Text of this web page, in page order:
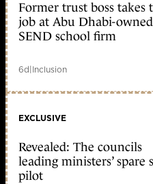
Former trust boss takes
job at Abu Dhabi-owned
SEND school firm
6d|Inclusion
EXCLUSIVE
Revealed: The councils
leading ministers’ spare
pilot